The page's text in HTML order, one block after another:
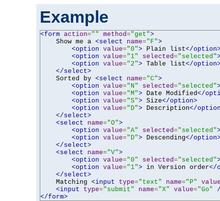
Example
<form action="" method="get">
    Show me a
<select name="F">
<option value="0"> Plain list</
<option value="1" selected="selected"
<option value="2"> Table list</
</select>
    Sorted by
<select name="C">
<option value="N" selected="selected"
<option value="M"> Date Modified</
<option value="S"> Size</option>
<option value="D"> Description</
</select>
<select
name="O">
<option value="A" selected="selected"
<option value="D"> Descending</
</select>
<select
name="V">
<option value="0" selected="selected"
<option value="1"> in Version order</
</select>
    Matching
<input type="text" name="P"
<input
type="submit" name="X" value="Go"
</form>